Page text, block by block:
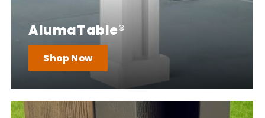
AlumaTable®
Shop Now